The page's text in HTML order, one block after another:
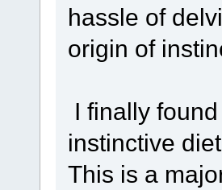
hassle of
origin of
I finally
instinctive
This is a